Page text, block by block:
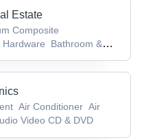
Estate
Composite
Hardware
Bathroom &
Air Conditioner Air
Video CD & DVD